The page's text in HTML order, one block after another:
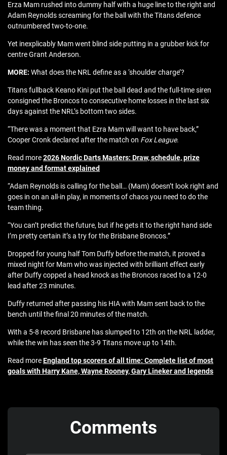
Erza Mam rushed into dummy half with a huge line to the right and
Adam Reynolds screaming for the ball with the Titans defence
outnumbered two-to-one.
Yet inexplicably Mam went blind side putting in a grubber kick for
centre Grant Anderson.
MORE: What does the NRL define as a ‘shoulder charge’?
Titans fullback Keano Kini put the ball dead and the full-time siren
consigned the Broncos to consecutive home losses in the last six
days against the NRL’s bottom two sides.
“There was a moment that Ezra Mam will want to have back,”
Cooper Cronk declared after the match on Fox League.
Read more2026 Nordic Darts Masters: Draw, schedule, prize
money and format explained
“Adam Reynolds is calling for the ball… (Mam) doesn’t look right and
goes in on an all-in play, in moments of chaos you need to do the
team thing.
“You can’t predict the future, but if he gets it to the right hand side
I’m pretty certain it’s a try for the Brisbane Broncos.”
Dropped for young half Tom Duffy before the match, it proved a
mixed night for Mam who was injected with brilliant effect early
after Duffy copped a head knock as the Broncos raced to a 12-0
lead after 23 minutes.
Duffy returned after passing his HIA with Mam sent back to the
bench until the final 20 minutes of the match.
With a 5-8 record Brisbane has slumped to 12th on the NRL ladder,
while the win has seen the 3-9 Titans move up to 14th.
Read moreEngland top scorers of all time: Complete list of most
goals with Harry Kane, Wayne Rooney, Gary Lineker and legends
Comments